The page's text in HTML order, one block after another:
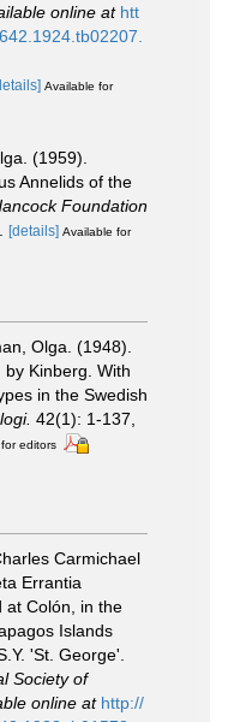
online at htt
Available for
(1959).
Annelids of the
Foundation
[details] Available for
Olga. (1948).
Kinberg. With
in the Swedish
42(1): 1-137,
editors
Carmichael
Errantia
at Colón, in the
Islands
'St. George'.
Society of
online at http://